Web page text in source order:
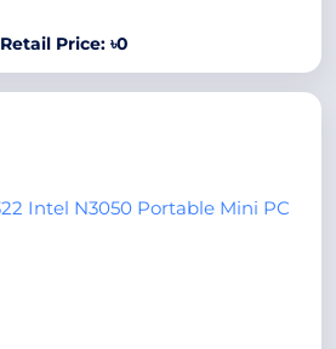
Retail Price: ৳0